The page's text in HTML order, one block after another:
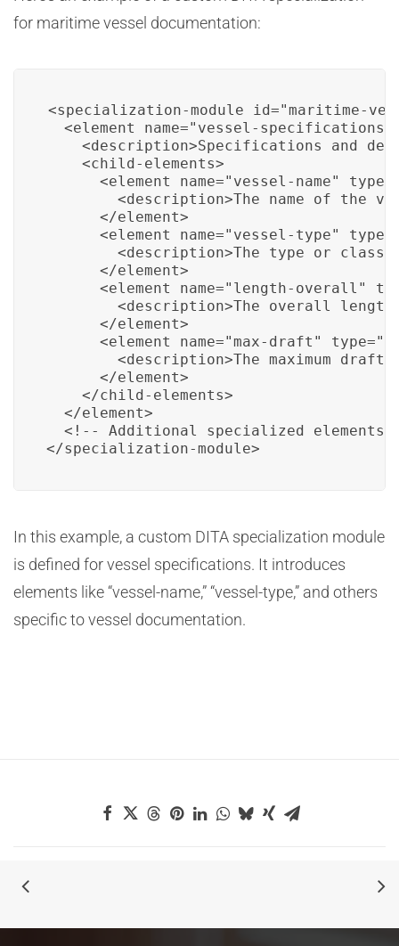
for maritime vessel documentation:
<specialization-module id="maritime-
<element name="vessel-
<description>Specifications and
    <child-elements>
<element name="vessel-name"
<description>The name of the
      </element>
<element name="vessel-type"
<description>The type or class
      </element>
<element name="length-overall"
<description>The overall
      </element>
<element name="max-draft"
<description>The maximum draft
      </element>
    </child-elements>
  </element>
<!-- Additional specialized elements
</specialization-module>
In this example, a custom DITA specialization module
is defined for vessel specifications. It introduces
elements like “vessel-name,” “vessel-type,” and others
specific to vessel documentation.